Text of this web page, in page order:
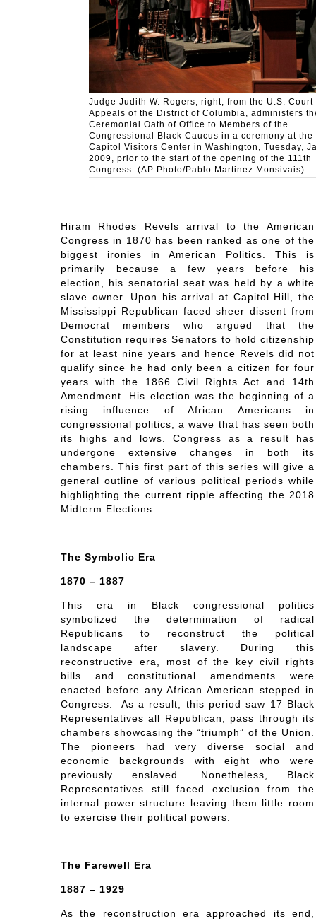
Judge Judith W. Rogers, right, from the U.S. Court
Appeals of the District of Columbia, administers
Ceremonial Oath of Office to Members of the
Congressional Black Caucus in a ceremony at the
Capitol Visitors Center in Washington, Tuesday,
2009, prior to the start of the opening of the 111th
Congress. (AP Photo/Pablo Martinez Monsivais)
Hiram Rhodes Revels arrival to the American
Congress in 1870 has been ranked as one of the
biggest ironies in American Politics. This is
primarily because a few years before his
election, his senatorial seat was held by a white
slave owner. Upon his arrival at Capitol Hill, the
Mississippi Republican faced sheer dissent from
Democrat members who argued that the
Constitution requires Senators to hold citizenship
for at least nine years and hence Revels did not
qualify since he had only been a citizen for four
years with the 1866 Civil Rights Act and 14th
Amendment. His election was the beginning of a
rising influence of African Americans in
congressional politics; a wave that has seen both
its highs and lows. Congress as a result has
undergone extensive changes in both its
chambers. This first part of this series will give a
general outline of various political periods while
highlighting the current ripple affecting the 2018
Midterm Elections.
The Symbolic Era
1870 – 1887
This era in Black congressional politics
symbolized the determination of radical
Republicans to reconstruct the political
landscape after slavery. During this
reconstructive era, most of the key civil rights
bills and constitutional amendments were
enacted before any African American stepped in
Congress. As a result, this period saw 17 Black
Representatives all Republican, pass through its
chambers showcasing the “triumph” of the Union.
The pioneers had very diverse social and
economic backgrounds with eight who were
previously enslaved. Nonetheless, Black
Representatives still faced exclusion from the
internal power structure leaving them little room
to exercise their political powers.
The Farewell Era
1887 – 1929
As the reconstruction era approached its end,